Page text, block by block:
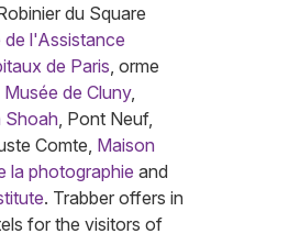
du Square
de l'Assistance
de Paris, orme
Musée de Cluny,
Shoah, Pont Neuf,
Comte, Maison
la photographie and
. Trabber offers in
for the visitors of